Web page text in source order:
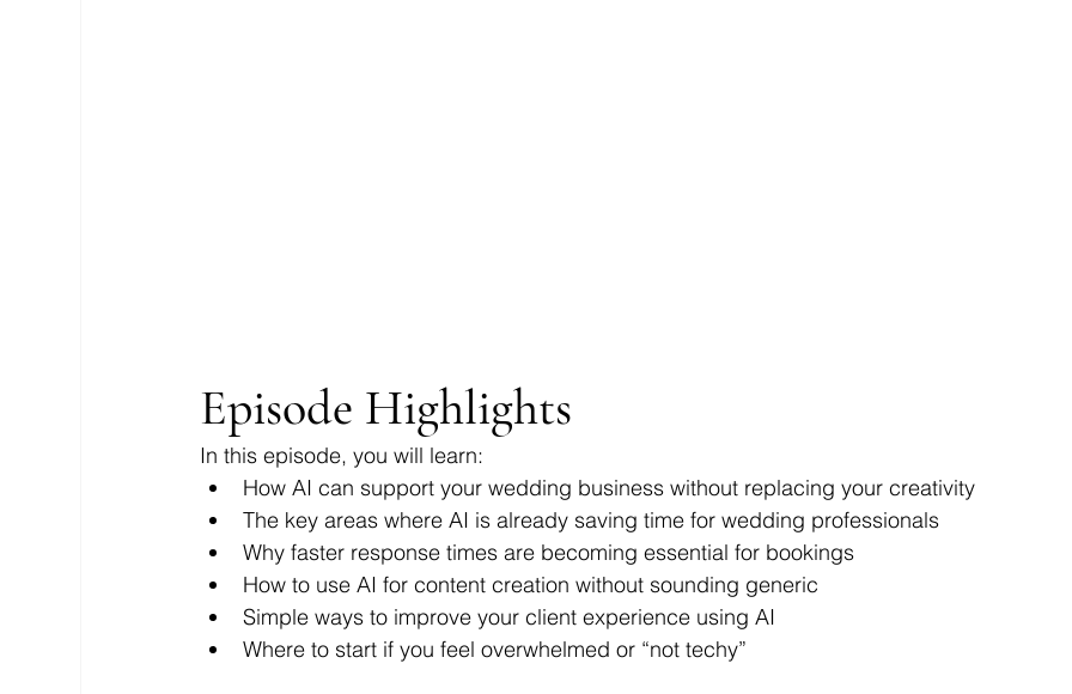
Episode Highlights
In this episode, you will learn:
How AI can support your wedding business without replacing your creativity
The key areas where AI is already saving time for wedding professionals
Why faster response times are becoming essential for bookings
How to use AI for content creation without sounding generic
Simple ways to improve your client experience using AI
Where to start if you feel overwhelmed or “not techy”